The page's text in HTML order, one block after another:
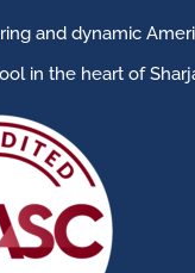
and dynamic
in the heart of